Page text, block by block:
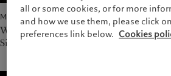
Macroeconomics · 03 Aug 2026
Weekly house view |
Situational (mis) awareness
drug
all or some cookies, or for more
and how we use them, please click
preferences link below. Cookies